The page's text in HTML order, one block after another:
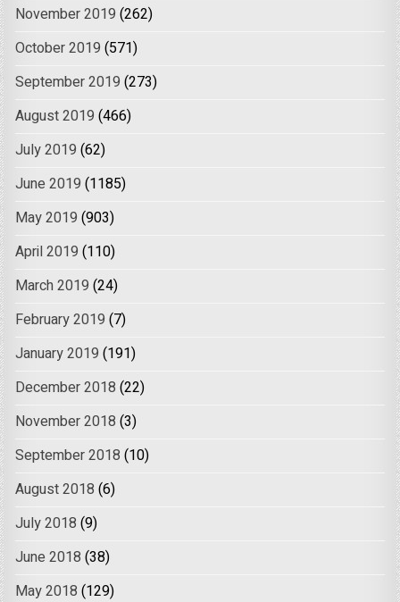
November 2019 (262)
October 2019 (571)
September 2019 (273)
August 2019 (466)
July 2019 (62)
June 2019 (1185)
May 2019 (903)
April 2019 (110)
March 2019 (24)
February 2019 (7)
January 2019 (191)
December 2018 (22)
November 2018 (3)
September 2018 (10)
August 2018 (6)
July 2018 (9)
June 2018 (38)
May 2018 (129)